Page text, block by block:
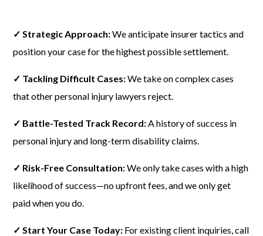
✓ Strategic Approach:We anticipate insurer tactics and
position your case for the highest possible settlement.
✓ Tackling Difficult Cases:We take on complex cases
that other personal injury lawyers reject.
✓ Battle-Tested Track Record: A history of success in
personal injury and long-term disability claims.
✓ Risk-Free Consultation:We only take cases with a high
likelihood of success—no upfront fees, and we only get
paid when you do.
✓ Start Your Case Today: For existing client inquiries, call